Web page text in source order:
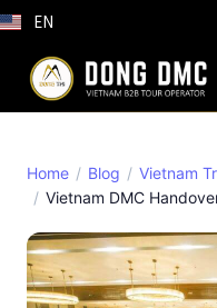
EN
Home Blog
Vietnam
Vietnam DMC